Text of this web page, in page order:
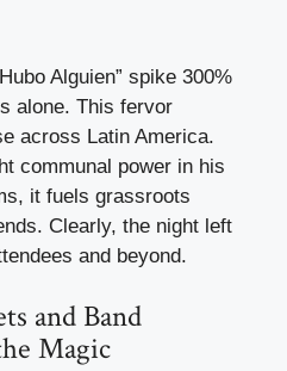
Alguien” spike 300%
alone. This fervor
across Latin America.
communal power in his
it fuels grassroots
Clearly, the night left
and beyond.
and Band
Magic